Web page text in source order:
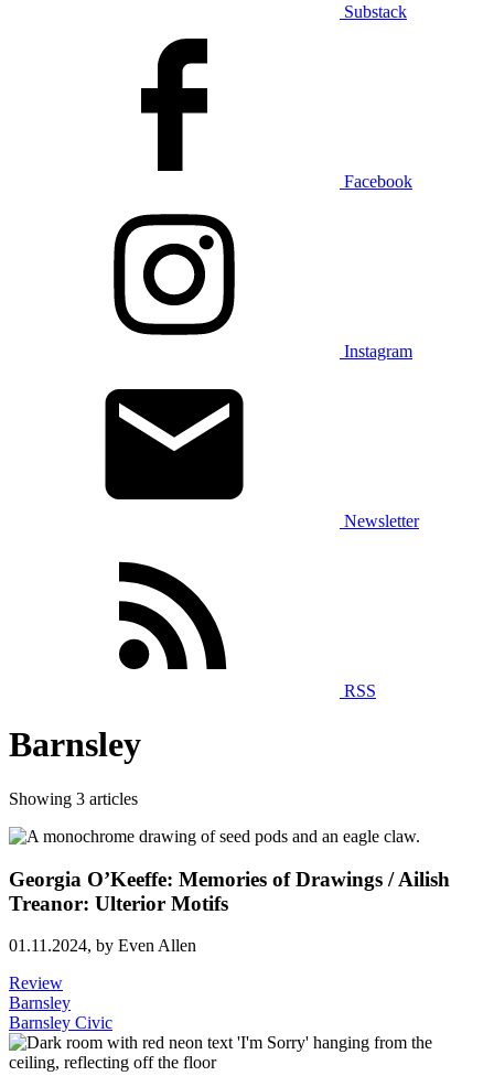
Substack
Facebook
Instagram
Newsletter
RSS
Barnsley
Showing 3 articles
Georgia O’Keeffe: Memories of Drawings / Ailish
Treanor: Ulterior Motifs
01.11.2024, by Even Allen
Review
Barnsley
Barnsley Civic